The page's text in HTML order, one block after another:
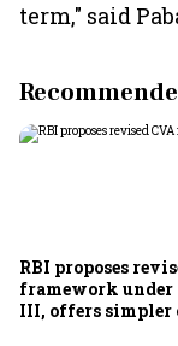
term," said
RBI proposes
framework under
III, offers simpler
calculation for